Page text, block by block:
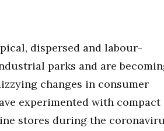
dispersed and labour-
parks and are
changes in consumer
experimented with compact
stores during the